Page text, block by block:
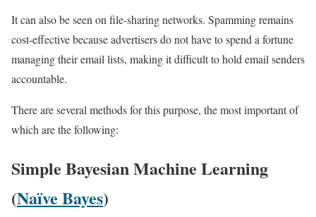
It can also be seen on file-sharing networks. Spamming remains
cost-effective because advertisers do not have to spend a fortune
managing their email lists, making it difficult to hold email senders
accountable.
There are several methods for this purpose, the most important of
which are the following:
Simple Bayesian Machine Learning
(Naïve Bayes)